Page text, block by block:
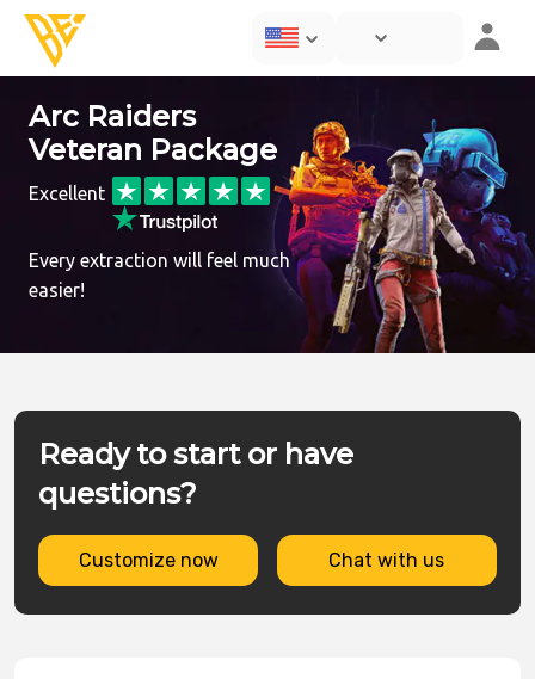
Arc Raiders
Veteran Package
Excellent
Every extraction will feel much
easier!
Ready to start or have
questions?
Customize now Chat with us